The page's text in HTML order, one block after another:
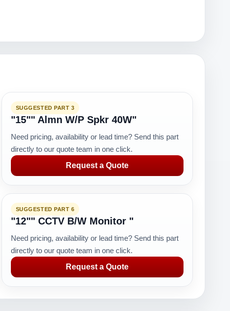
SUGGESTED PART 3
"15"" Almn W/P Spkr 40W"
Need pricing, availability or lead time? Send this part
directly to our quote team in one click.
Request a Quote
SUGGESTED PART 6
"12"" CCTV B/W Monitor "
Need pricing, availability or lead time? Send this part
directly to our quote team in one click.
Request a Quote